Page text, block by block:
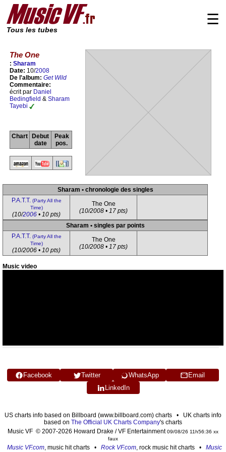
Tous les tubes
☰
The One
: Sharam
Date: 10/2008
De l'album: Get Wild
Commentaire:
écrit par Daniel
Bedingfield & Sharam
Tayebi
Chart
Debut
date
Peak
pos.
Sharam • chronologie des singles
P.A.T.T. (Party All the
Time)
(10/2006 • 10 pts)
The One
(10/2008 • 17 pts)
Sharam • singles par points
P.A.T.T. (Party All the
Time)
(10/2006 • 10 pts)
The One
(10/2008 • 17 pts)
Music video
Facebook Twitter WhatsApp
Email
LinkedIn
US charts info based on Billboard (www.billboard.com) charts • UK charts info
based on The Official UK Charts Company's charts
Music VF © 2007-2026 Howard Drake / VF Entertainment09/08/26 11h56:36 xx
faux
Music VF.com, music hit charts • Rock VF.com, rock music hit charts • Music